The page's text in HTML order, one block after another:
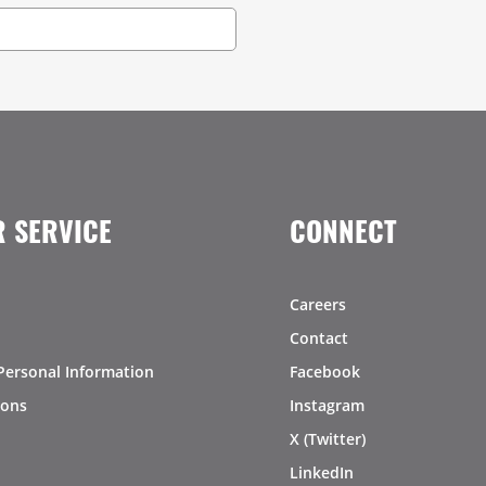
SERVICE
Information
CONNECT
Careers
Contact
Facebook
Instagram
X (Twitter)
LinkedIn